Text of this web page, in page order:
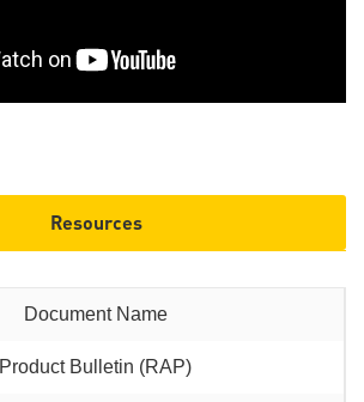
Resources
Product Bulletin (RAP)